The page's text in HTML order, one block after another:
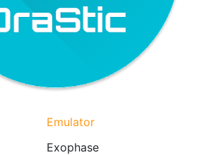
Emulator
Exophase